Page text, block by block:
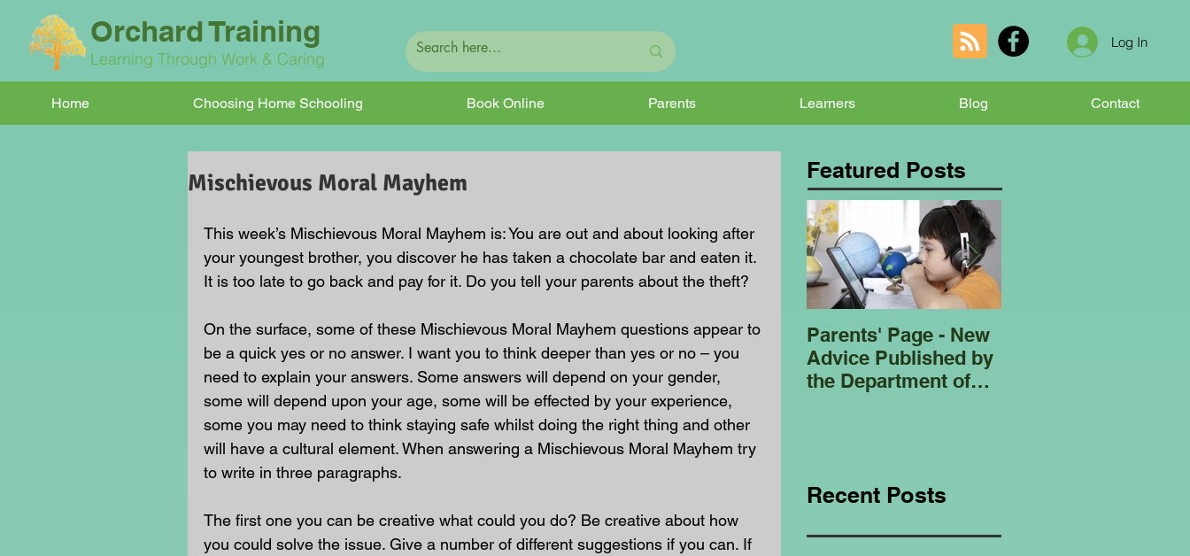
Orchard Training
Learning Through Work & Caring
Log In
Home Choosing Home Schooling Book Online Parents Learners Blog Contact
Mischievous Moral Mayhem
This week’s Mischievous Moral Mayhem is: You are out and about looking after
your youngest brother, you discover he has taken a chocolate bar and eaten it.
It is too late to go back and pay for it. Do you tell your parents about the theft?
On the surface, some of these Mischievous Moral Mayhem questions appear to
be a quick yes or no answer. I want you to think deeper than yes or no – you
need to explain your answers. Some answers will depend on your gender,
some will depend upon your age, some will be effected by your experience,
some you may need to think staying safe whilst doing the right thing and other
will have a cultural element. When answering a Mischievous Moral Mayhem try
to write in three paragraphs.
The first one you can be creative what could you do? Be creative about how
you could solve the issue. Give a number of different suggestions if you can. If
Featured Posts
Parents' Page - New
Advice Published by
the Department of
Recent Posts